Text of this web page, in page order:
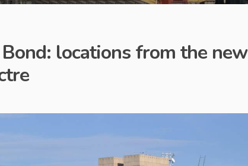
locations from the new